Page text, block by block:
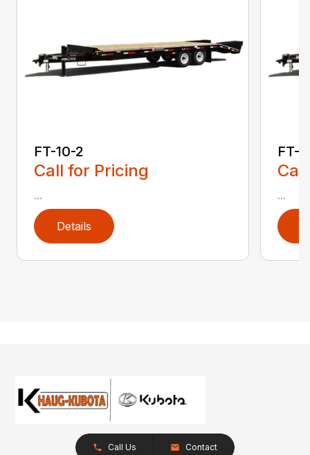
FT-10-2
Call for Pricing
...
Details
FT-
...
Call Us Contact